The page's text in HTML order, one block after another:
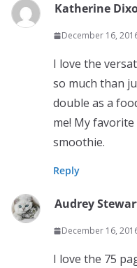
Katherine
December 16,
I love the
so much than
double as a
me! My
smoothie.
Reply
Audrey
December 16,
I love the 75